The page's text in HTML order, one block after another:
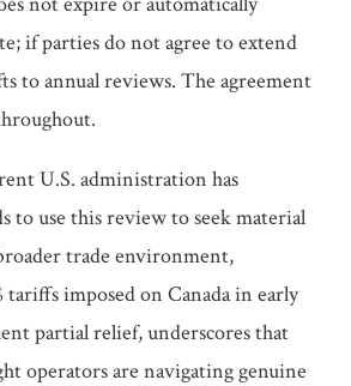
if parties do not agree to extend
to annual reviews. The agreement
U.S. administration has
to use this review to seek material
trade environment,
imposed on Canada in early
partial relief, underscores that
operators are navigating genuine